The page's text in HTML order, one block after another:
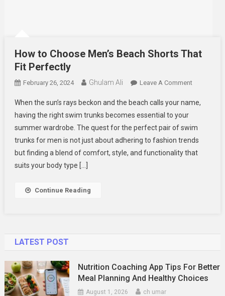
How to Choose Men’s Beach Shorts That
Fit Perfectly
February 26, 2024 Ghulam Ali Leave A CommentOn
To
Men’s
Beach
Shorts
When the sun’s rays beckon and the beach calls your name,
having the right swim trunks becomes essential to your
summer wardrobe. The quest for the perfect pair of swim
trunks for men is not just about adhering to fashion trends
but finding a blend of comfort, style, and functionality that
suits your body type […]
Continue Reading
LATEST POST
Nutrition Coaching App Tips For Better
Meal Planning And Healthy Choices
August 1, 2026 ch umar